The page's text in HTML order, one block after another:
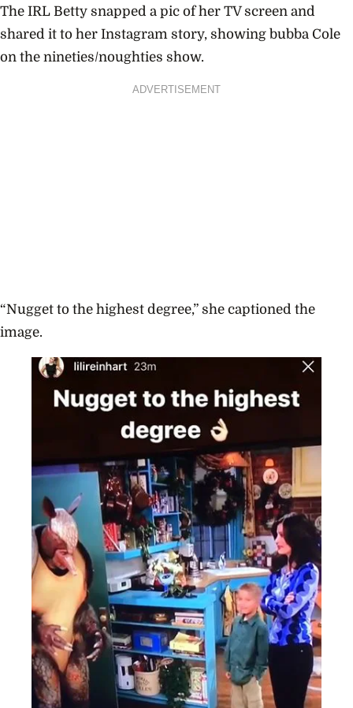
The IRL Betty snapped a pic of her TV screen and
shared it to her Instagram story, showing bubba Cole
on the nineties/noughties show.
ADVERTISEMENT
“Nugget to the highest degree,” she captioned the
image.